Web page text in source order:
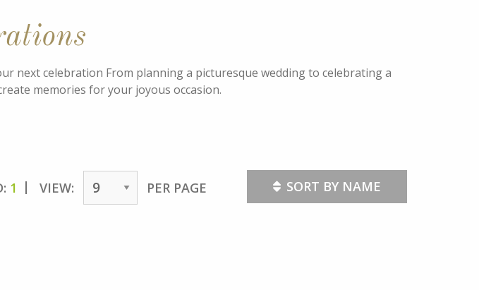
next celebration From planning a picturesque wedding to celebrating a
memories for your joyous occasion.
VIEW: PER PAGE SORT BY NAME
1